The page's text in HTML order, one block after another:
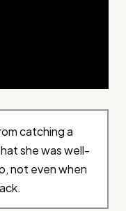
catching a
she was well-
not even when